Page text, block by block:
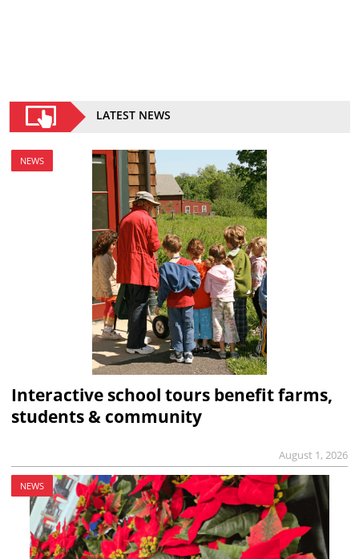
LATEST NEWS
NEWS
Interactive school tours benefit farms,
students & community
August 1, 2026
NEWS